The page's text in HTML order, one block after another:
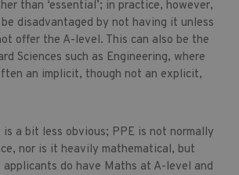
than ‘essential’; in practice, however,
disadvantaged by not having it unless
offer the A-level. This can also be the
Sciences such as Engineering, where
an implicit, though not an explicit,
is a bit less obvious; PPE is not normally
nor is it heavily mathematical, but
applicants do have Maths at A-level and